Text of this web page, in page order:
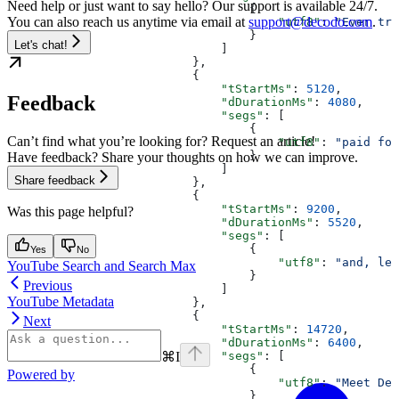
                                  {
                                      "utf8"
: "Ever
                                  }
                              ]
                          },
                          {
                              "tStartMs"
: 5120 ,
                              "dDurationMs"
: 4080 ,
                              "segs"
: [
                                  {
                                      "utf8"
:
"paid
                                  }
                              ]
                          },
                          {
                              "tStartMs"
: 9200 ,
                              "dDurationMs"
: 5520 ,
                              "segs"
: [
                                  {
                                      "utf8"
:
"and,
                                  }
                              ]
                          },
                          {
                              "tStartMs"
: 14720 ,
                              "dDurationMs"
: 6400 ,
                              "segs"
: [
                                  {
                                      "utf8"
: "Meet
                                  }
Need help or just want to say hello? Our support is available 24/7.
You can also reach us anytime via email at support@decodo.com.
Let's chat!
Feedback
Can’t find what you’re looking for? Request an article!
Have feedback? Share your thoughts on how we can improve.
Share feedback
Was this page helpful?
Yes No
YouTube Search and Search Max
Previous
YouTube Metadata
Next
⌘I
Powered by